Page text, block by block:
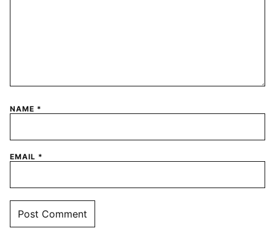
NAME *
EMAIL *